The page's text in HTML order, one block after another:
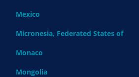
Mexico
Micronesia, Federated States of
Monaco
Mongolia